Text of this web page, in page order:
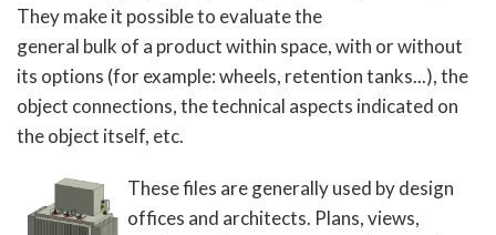
They make it possible to evaluate the
general bulk of a product within space, with or without
its options (for example: wheels, retention tanks...), the
object connections, the technical aspects indicated on
the object itself, etc.
These files are generally used by design
offices and architects. Plans, views,